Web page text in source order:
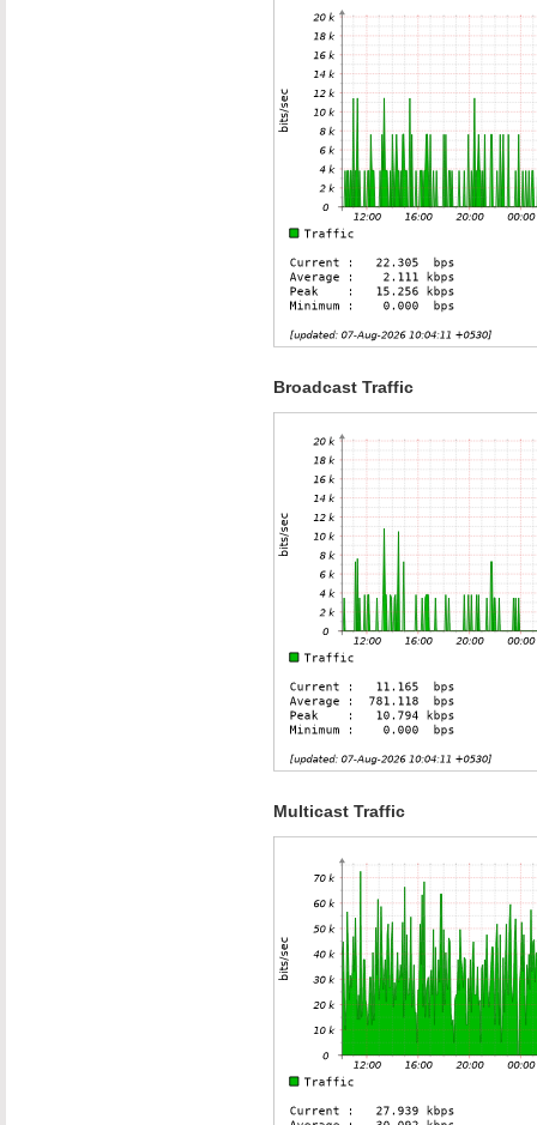
Broadcast Traffic
Multicast Traffic